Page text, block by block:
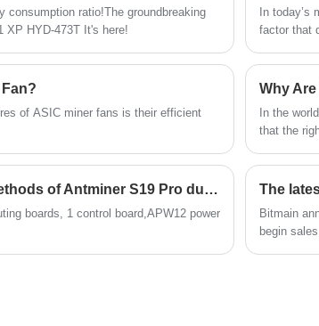
consumption ratio!The groundbreaking
XP HYD-473T It's here!
In
factor that
continuous
Machine
of ASIC miner fans is their efficient
Why
In the
that the
operations.
The adverse phenomena and handling methods of Antminer S19 Pro during operation.
boards, 1 control board,APW12 power
Bitmain
begin